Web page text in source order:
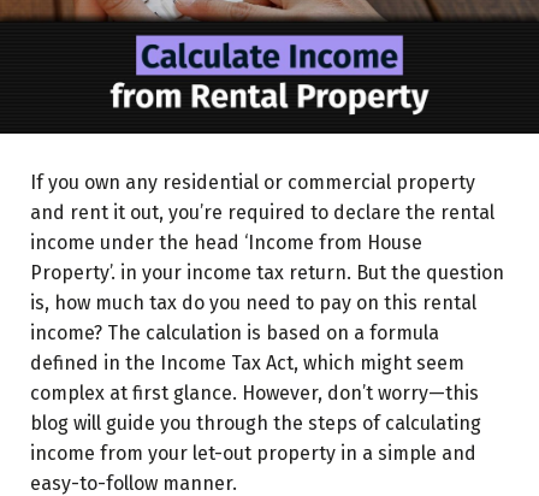
Interest on Home Loan
Principal repayment
Step-by-Step Guide to Calculating Income from Let-
Out Property
Case Scenario for Calculation of Income (As per old tax
regime)
Property Details for FY 2024-25:
Step 1: Calculate the Gross Annual Value (GAV)
Step 2: Deduct Municipal Taxes Paid
Step 3: Apply Standard Deduction (30% of NAV)
If you own any residential or commercial property
and rent it out, you’re required to declare the rental
income under the head ‘Income from House
Property’. in your income tax return. But the question
is, how much tax do you need to pay on this rental
income? The calculation is based on a formula
defined in the Income Tax Act, which might seem
complex at first glance. However, don’t worry—this
blog will guide you through the steps of calculating
income from your let-out property in a simple and
easy-to-follow manner.